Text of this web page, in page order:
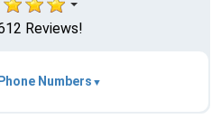
Reviews!
Numbers